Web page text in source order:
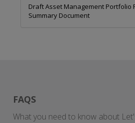
Draft Asset Management Portfolio
Summary Document
FAQS
What you need to know about